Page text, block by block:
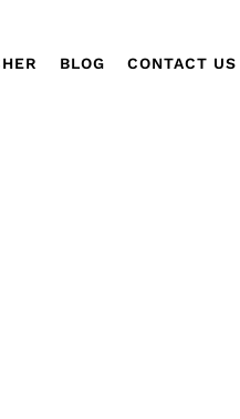
BLOG CONTACT US